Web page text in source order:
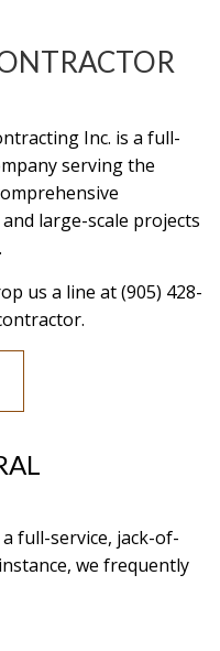
Inc. is a full-
serving the
large-scale projects
us a line at (905) 428-
full-service, jack-of-
we frequently